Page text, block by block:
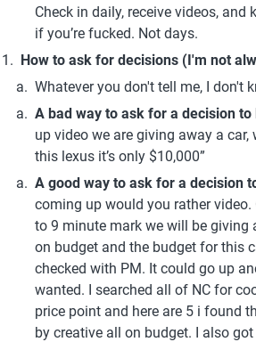
Check in daily, receive videos, and
if you’re fucked. Not days.
How to ask for decisions (I'm not
Whatever you don't tell me, I don't
A bad way to ask for a decision to
up video we are giving away a
this lexus it’s only $10,000”
A good way to ask for a decision
coming up would you rather
to 9 minute mark we will be giving
on budget and the budget for this
checked with PM. It could go up
wanted. I searched all of NC for
price point and here are 5 i found
by creative all on budget. I also